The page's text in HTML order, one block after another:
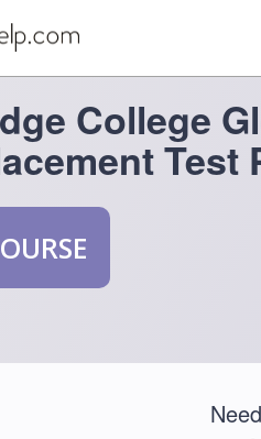
College
Test